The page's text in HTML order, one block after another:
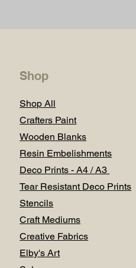
Shop
Shop All
Crafters Paint
Wooden Blanks
Resin Embelishments
Deco Prints - A4 / A3
Tear Resistant Deco Prints
Stencils
Craft Mediums
Creative Fabrics
Elby's Art